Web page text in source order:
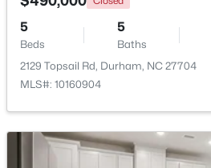
New - 1 Day Ago
5
Beds
5
Baths
2129 Topsail Rd, Durham, NC 27704
MLS#: 10160904